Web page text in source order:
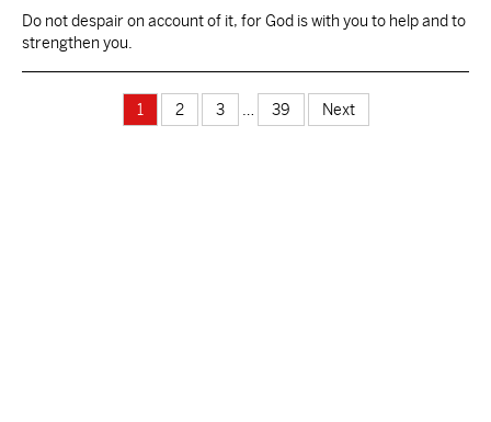
Do not despair on account of it, for God is with you to help and to
strengthen you.
1 2 3 39 Next